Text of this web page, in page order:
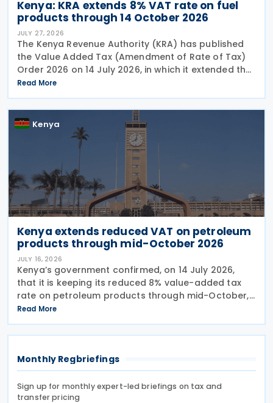
Kenya: KRA extends 8% VAT rate on fuel
products through 14 October 2026
JULY 27, 2026
The Kenya Revenue Authority (KRA) has published
the Value Added Tax (Amendment of Rate of Tax)
Order 2026 on 14 July 2026, in which it extended the
temporary VAT reduction from 16% to 8% on
premium gasoline (motor spirit), illuminating
kerosene, and
Read More
Kenya
Kenya extends reduced VAT on petroleum
products through mid-October 2026
JULY 16, 2026
Kenya’s government confirmed, on 14 July 2026,
that it is keeping its reduced 8% value-added tax
rate on petroleum products through mid-October,
alongside a KES 945 million subsidy to stabilise
pump prices in the July-August cycle. The
Read More
Monthly Regbriefings
Sign up for monthly expert-led briefings on tax and
transfer pricing